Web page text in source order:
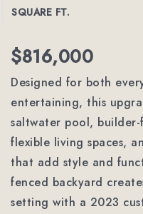
SQUARE FT.
$816,000
Designed for both
entertaining, this
saltwater pool, builder-
flexible living spaces,
that add style and
fenced backyard
setting with a 2023